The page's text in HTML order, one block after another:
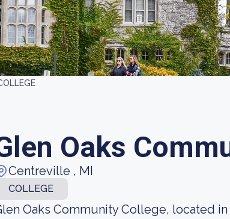
Oaks
Centreville , MI
COLLEGE
Oaks Community College, located